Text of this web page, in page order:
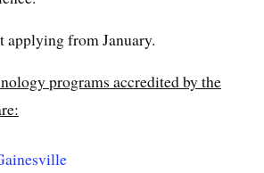
applying from January.
programs accredited by the